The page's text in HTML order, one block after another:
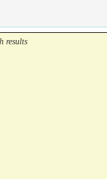
results